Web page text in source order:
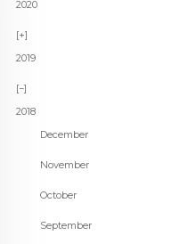
2020
2019
2018
December
November
October
September